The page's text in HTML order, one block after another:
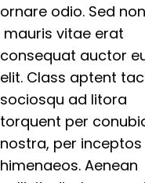
ornare odio. Sed non
mauris vitae erat
consequat auctor
elit. Class aptent
sociosqu ad litora
torquent per
nostra, per inceptos
himenaeos. Aenean